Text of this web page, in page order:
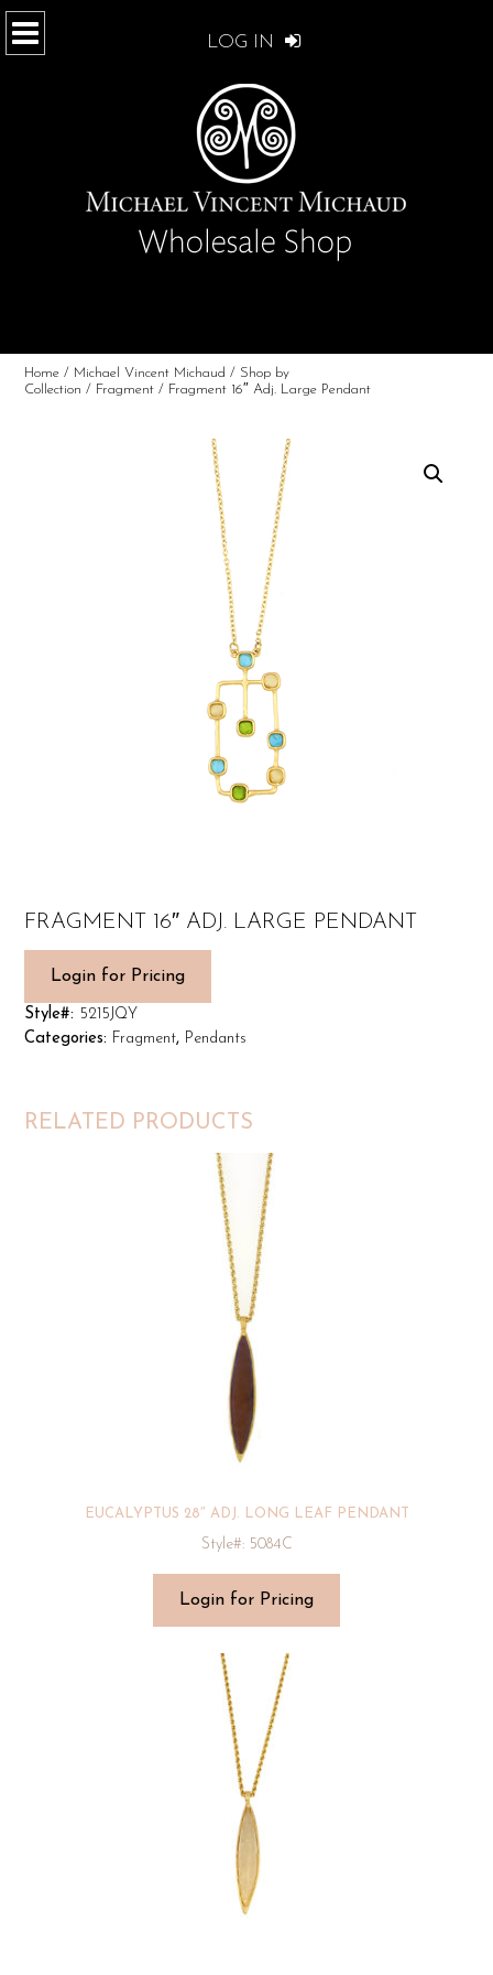
LOG IN
Home / Michael Vincent Michaud / Shop by
Collection / Fragment / Fragment 16″ Adj. Large Pendant
FRAGMENT 16″ ADJ. LARGE PENDANT
Login for Pricing
Style#: 5215JQY
Categories: Fragment, Pendants
RELATED PRODUCTS
EUCALYPTUS 28″ ADJ. LONG LEAF PENDANT
Style#: 5084C
Login for Pricing